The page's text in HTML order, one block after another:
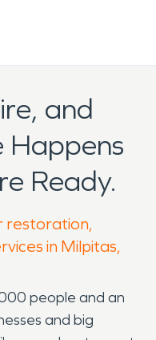
and
Happens
Ready.
restoration,
in Milpitas,
people and an
and big